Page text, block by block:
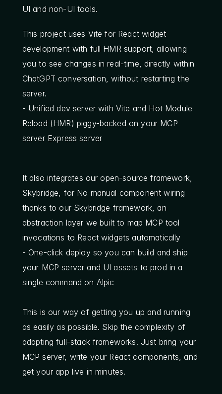
UI and non-UI tools.
This project uses Vite for React widget
development with full HMR support, allowing
you to see changes in real-time, directly within
ChatGPT conversation, without restarting the
server.
- Unified dev server with Vite and Hot Module
Reload (HMR) piggy-backed on your MCP
server Express server
It also integrates our open-source framework,
Skybridge, for No manual component wiring
thanks to our Skybridge framework, an
abstraction layer we built to map MCP tool
invocations to React widgets automatically
- One-click deploy so you can build and ship
your MCP server and UI assets to prod in a
single command on Alpic
This is our way of getting you up and running
as easily as possible. Skip the complexity of
adapting full-stack frameworks. Just bring your
MCP server, write your React components, and
get your app live in minutes.